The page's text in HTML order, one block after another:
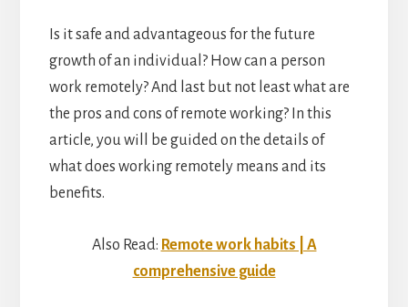
Is it safe and advantageous for the future
growth of an individual? How can a person
work remotely? And last but not least what are
the pros and cons of remote working? In this
article, you will be guided on the details of
what does working remotely means and its
benefits.
Also Read: Remote work habits | A
comprehensive guide